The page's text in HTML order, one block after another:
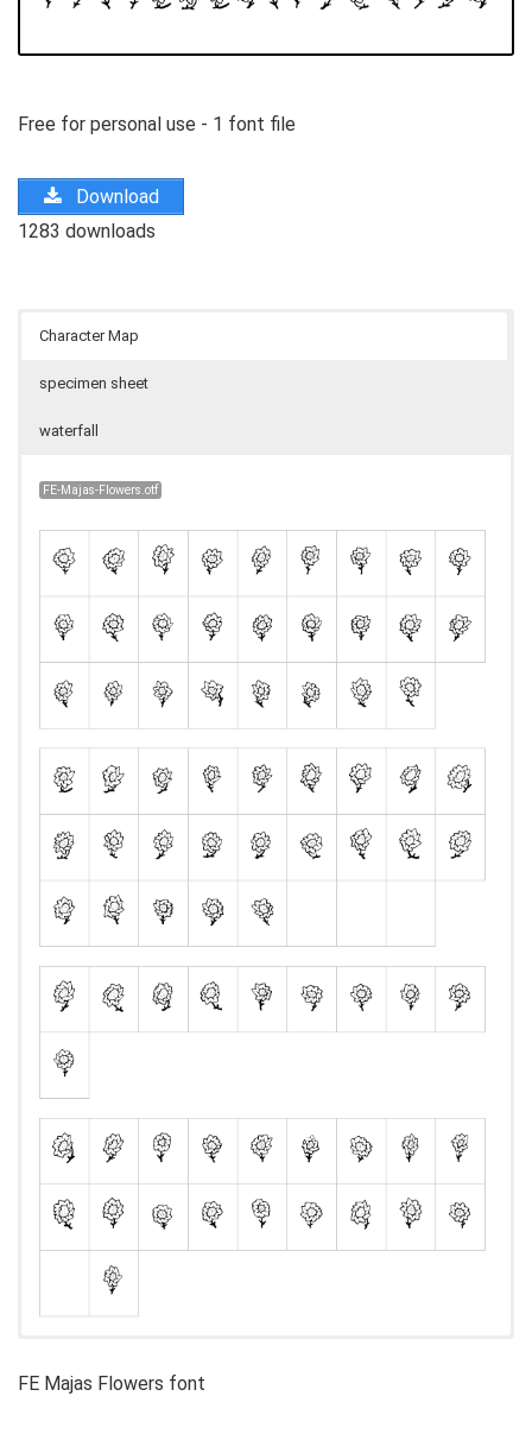
Free for personal use - 1 font file
Download
1283 downloads
Character Map
specimen sheet
waterfall
FE-Majas-Flowers.otf
FE Majas Flowers font